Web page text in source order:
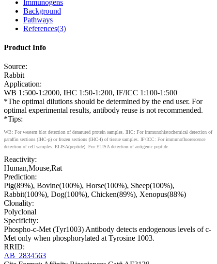
Immunogens
Background
Pathways
References(3)
Product Info
Source:
Rabbit
Application:
WB 1:500-1:2000, IHC 1:50-1:200, IF/ICC 1:100-1:500
*The optimal dilutions should be determined by the end user. For
optimal experimental results, antibody reuse is not recommended.
*Tips:
WB: For western blot detection of denatured protein samples. IHC: For immunohistochemical detection of
paraffin sections (IHC-p) or frozen sections (IHC-f) of tissue samples. IF/ICC: For immunofluorescence
detection of cell samples. ELISA(peptide): For ELISA detection of antigenic peptide.
Reactivity:
Human,Mouse,Rat
Prediction:
Pig(89%), Bovine(100%), Horse(100%), Sheep(100%),
Rabbit(100%), Dog(100%), Chicken(89%), Xenopus(88%)
Clonality:
Polyclonal
Specificity:
Phospho-c-Met (Tyr1003) Antibody detects endogenous levels of c-
Met only when phosphorylated at Tyrosine 1003.
RRID:
AB_2834563